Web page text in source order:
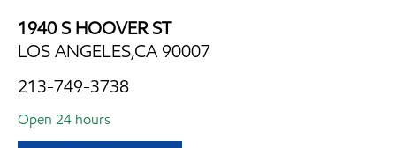
1940 S HOOVER ST
LOS ANGELES,CA 90007
213-749-3738
Open 24 hours